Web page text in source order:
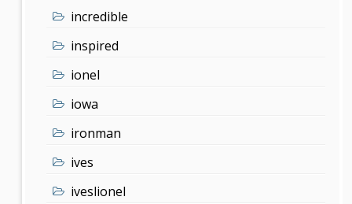
incredible
inspired
ionel
iowa
ironman
ives
iveslionel